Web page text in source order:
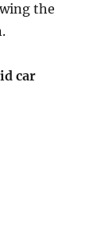
the
car